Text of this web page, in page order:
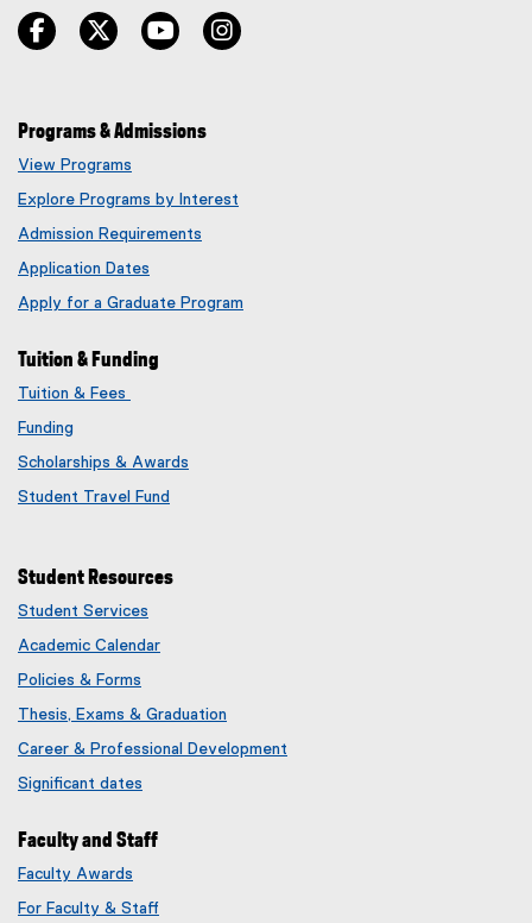
facebook twitter youtube
Programs & Admissions
View Programs
Explore Programs by Interest
Admission Requirements
Application Dates
Apply for a Graduate Program
Tuition & Funding
Tuition & Fees
Funding
Scholarships & Awards
Student Travel Fund
Student Resources
Student Services
Academic Calendar
Policies & Forms
Thesis, Exams & Graduation
Career & Professional Development
Significant dates
Faculty and Staff
Faculty Awards
e
For Faculty & Staff